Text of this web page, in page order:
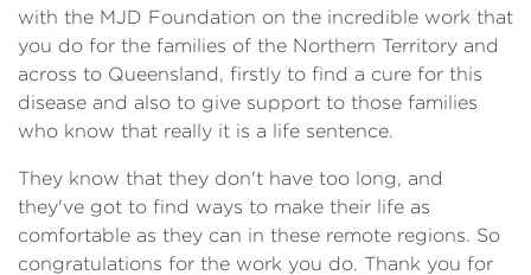
with the MJD Foundation on the incredible work that
you do for the families of the Northern Territory and
across to Queensland, firstly to find a cure for this
disease and also to give support to those families
who know that really it is a life sentence.
They know that they don't have too long, and
they've got to find ways to make their life as
comfortable as they can in these remote regions. So
congratulations for the work you do. Thank you for